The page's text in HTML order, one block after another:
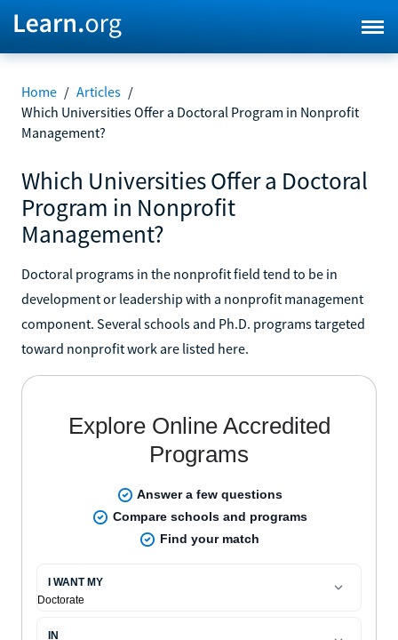
Home / Articles /
Which Universities Offer a Doctoral Program in Nonprofit
Management?
Which Universities Offer a Doctoral
Program in Nonprofit
Management?
Doctoral programs in the nonprofit field tend to be in
development or leadership with a nonprofit management
component. Several schools and Ph.D. programs targeted
toward nonprofit work are listed here.